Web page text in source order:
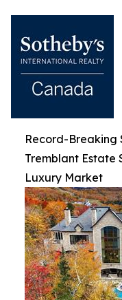
Record-Breaking
Tremblant Estate
Luxury Market